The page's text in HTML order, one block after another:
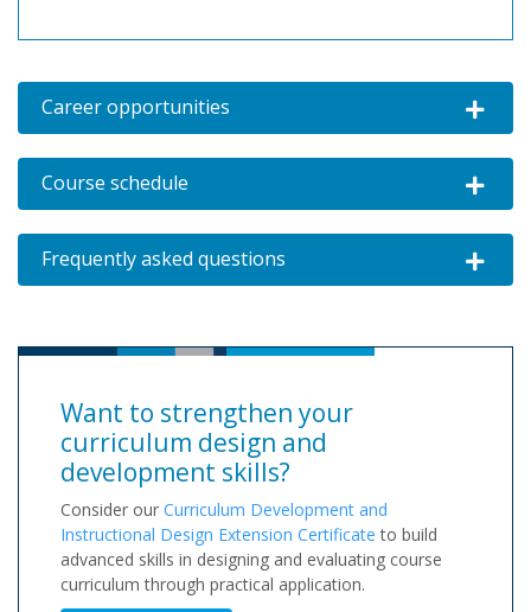
Career opportunities Expand
Course schedule Expand
Frequently asked questions Expand
Want to strengthen your
curriculum design and
development skills?
Consider our Curriculum Development and
Instructional Design Extension Certificate to build
advanced skills in designing and evaluating course
curriculum through practical application.